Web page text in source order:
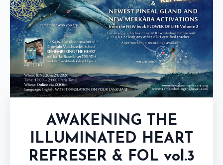
AWAKENING THE
ILLUMINATED HEART
REFRESER & FOL vol.3